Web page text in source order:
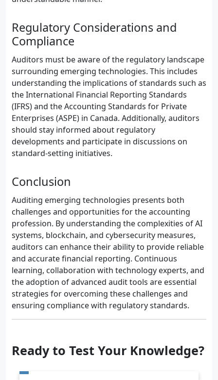
Regulatory Considerations and
Compliance
Auditors must be aware of the regulatory landscape
surrounding emerging technologies. This includes
understanding the implications of standards such as
the International Financial Reporting Standards
(IFRS) and the Accounting Standards for Private
Enterprises (ASPE) in Canada. Additionally, auditors
should stay informed about regulatory
developments and participate in discussions on
standard-setting initiatives.
Conclusion
Auditing emerging technologies presents both
challenges and opportunities for the accounting
profession. By understanding the complexities of AI
systems, blockchain, and cybersecurity measures,
auditors can enhance their ability to provide reliable
and accurate financial reporting. Continuous
learning, collaboration with technology experts, and
the adoption of advanced audit tools are essential
strategies for overcoming these challenges and
ensuring compliance with regulatory standards.
Ready to Test Your Knowledge?